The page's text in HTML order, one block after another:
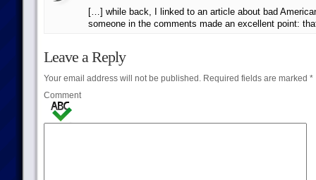
[…] while back, I linked to an article about bad
someone in the comments made an excellent point:
Leave a Reply
Your email address will not be published.Required fields are marked *
Comment